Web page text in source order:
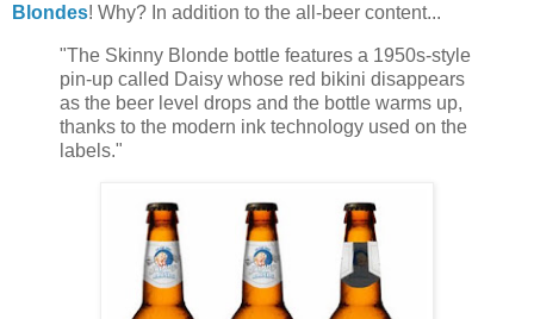
Blondes! Why? In addition to the all-beer content...
"The Skinny Blonde bottle features a 1950s-style
pin-up called Daisy whose red bikini disappears
as the beer level drops and the bottle warms up,
thanks to the modern ink technology used on the
labels."